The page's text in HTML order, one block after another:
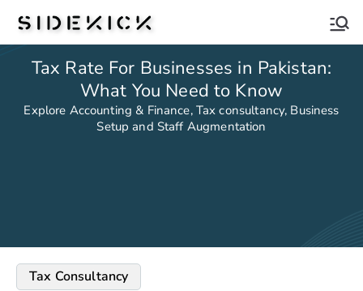
Sidekick
Tax Rate For Businesses in Pakistan:
What You Need to Know
Explore Accounting & Finance, Tax consultancy, Business
Setup and Staff Augmentation
Tax Consultancy